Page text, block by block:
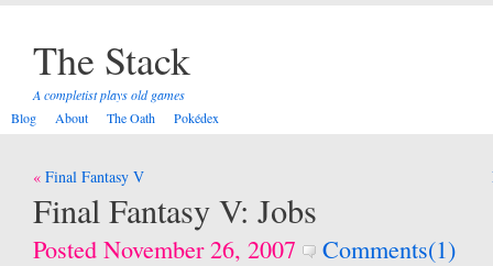
The Stack
A completist plays old games
Blog
About The Oath Pokédex
Post
navigation
Final Fantasy V
Final Fantasy V: Jobs
Posted November 26, 2007
Comments(1)